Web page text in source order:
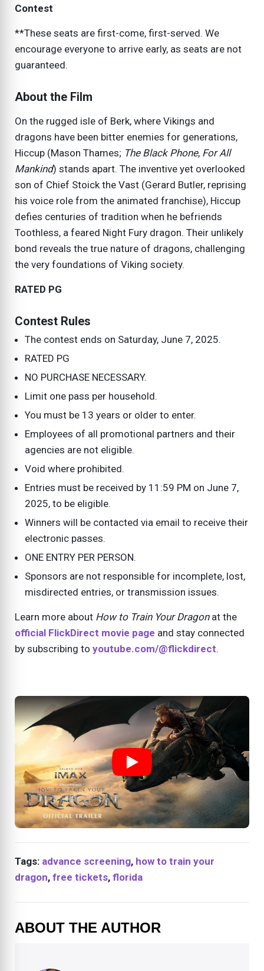
Contest
**These seats are first-come, first-served. We
encourage everyone to arrive early, as seats are not
guaranteed.
About the Film
On the rugged isle of Berk, where Vikings and
dragons have been bitter enemies for generations,
Hiccup (Mason Thames; The Black Phone, For All
Mankind) stands apart. The inventive yet overlooked
son of Chief Stoick the Vast (Gerard Butler, reprising
his voice role from the animated franchise), Hiccup
defies centuries of tradition when he befriends
Toothless, a feared Night Fury dragon. Their unlikely
bond reveals the true nature of dragons, challenging
the very foundations of Viking society.
RATED PG
Contest Rules
The contest ends on Saturday, June 7, 2025.
RATED PG
NO PURCHASE NECESSARY.
Limit one pass per household.
You must be 13 years or older to enter.
Employees of all promotional partners and their
agencies are not eligible.
Void where prohibited.
Entries must be received by 11:59 PM on June 7,
2025, to be eligible.
Winners will be contacted via email to receive their
electronic passes.
ONE ENTRY PER PERSON.
Sponsors are not responsible for incomplete, lost,
misdirected entries, or transmission issues.
Learn more about How to Train Your Dragonat the
official FlickDirect movie page and stay connected
by subscribing to youtube.com/@flickdirect.
Tags: advance screening, how to train your
dragon, free tickets, florida
ABOUT THE AUTHOR